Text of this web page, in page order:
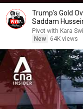
Trump's Gold
Saddam
Pivot with Kara
New
64K views